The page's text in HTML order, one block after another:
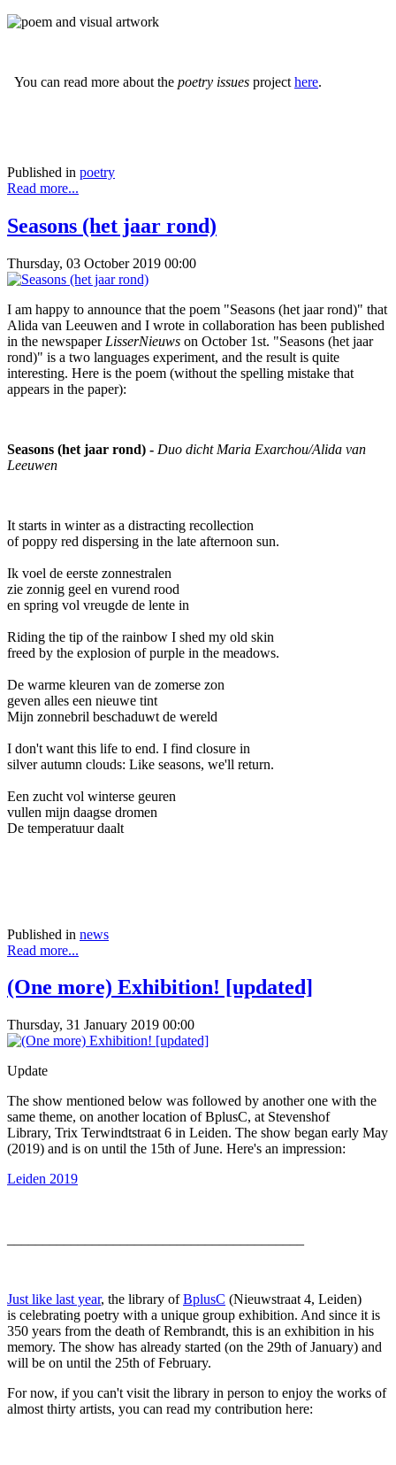
You can read more about the poetry issues project here.
Published in poetry
Read more...
Seasons (het jaar rond)
Thursday, 03 October 2019 00:00
I am happy to announce that the poem "Seasons (het jaar rond)" that
Alida van Leeuwen and I wrote in collaboration has been published
in the newspaper LisserNieuws on October 1st. "Seasons (het jaar
rond)" is a two languages experiment, and the result is quite
interesting. Here is the poem (without the spelling mistake that
appears in the paper):
Seasons (het jaar rond) - Duo dicht Maria Exarchou/Alida van
Leeuwen
It starts in winter as a distracting recollection
of poppy red dispersing in the late afternoon sun.
Ik voel de eerste zonnestralen
zie zonnig geel en vurend rood
en spring vol vreugde de lente in
Riding the tip of the rainbow I shed my old skin
freed by the explosion of purple in the meadows.
De warme kleuren van de zomerse zon
geven alles een nieuwe tint
Mijn zonnebril beschaduwt de wereld
I don't want this life to end. I find closure in
silver autumn clouds: Like seasons, we'll return.
Een zucht vol winterse geuren
vullen mijn daagse dromen
De temperatuur daalt
Published in news
Read more...
(One more) Exhibition! [updated]
Thursday, 31 January 2019 00:00
Update
The show mentioned below was followed by another one with the
same theme, on another location of BplusC, at Stevenshof
Library, Trix Terwindtstraat 6 in Leiden. The show began early May
(2019) and is on until the 15th of June. Here's an impression:
Leiden 2019
Just like last year, the library ofBplusC (Nieuwstraat 4, Leiden)
is celebrating poetry with a unique group exhibition. And since it is
350 years from the death of Rembrandt, this is an exhibition in his
memory. The show has already started (on the 29th of January) and
will be on until the 25th of February.
For now, if you can't visit the library in person to enjoy the works of
almost thirty artists, you can read my contribution here: